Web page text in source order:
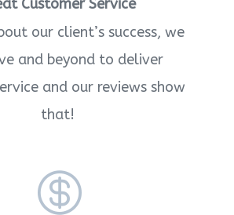
Customer Service
our client’s success, we
and beyond to deliver
and our reviews show
that!
